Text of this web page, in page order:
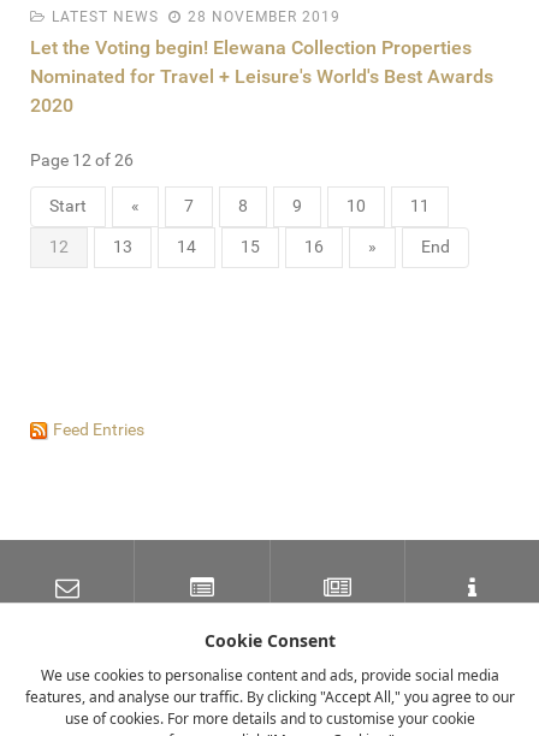
LATEST NEWS 28 NOVEMBER 2019
Let the Voting begin! Elewana Collection Properties
Nominated for Travel + Leisure's World's Best Awards
2020
Page 12 of 26
Start « 7 8 9 10
11
12
13 14 15 16 » End
Feed Entries
FACEBOOK TWITTER INSTAGRAM
Cookie Consent
We use cookies to personalise content and ads, provide social media
features, and analyse our traffic. By clicking "Accept All," you agree to our
use of cookies. For more details and to customise your cookie